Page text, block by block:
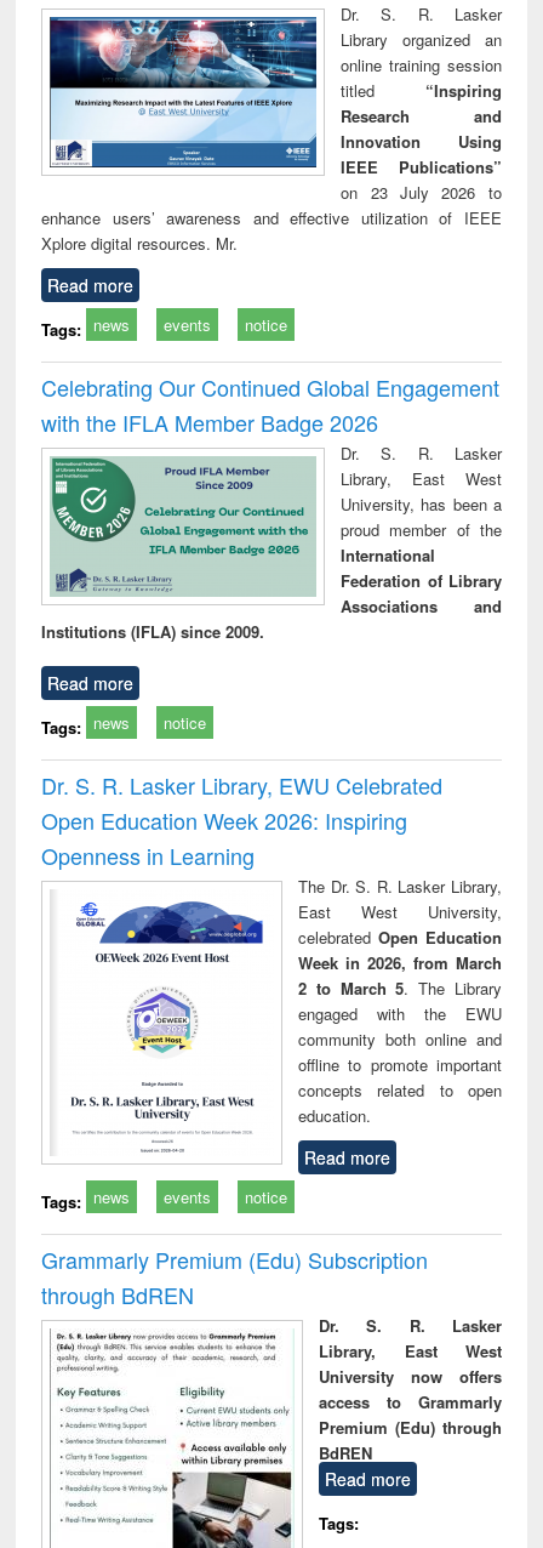
Dr. S. R. Lasker
Library organized an
online training session
titled “Inspiring
Research and
Innovation Using
IEEE Publications”
on 23 July 2026 to
enhance users’ awareness and effective utilization of IEEE
Xplore digital resources. Mr.
Read more
Tags: news events notice
Celebrating Our Continued Global Engagement
with the IFLA Member Badge 2026
Dr. S. R. Lasker
Library, East West
University, has been a
proud member of the
International
Federation of Library
Associations and
Institutions (IFLA) since 2009.
Read more
Tags: news notice
Dr. S. R. Lasker Library, EWU Celebrated
Open Education Week 2026: Inspiring
Openness in Learning
The Dr. S. R. Lasker Library,
East West University,
celebrated Open Education
Week in 2026, from March
2 to March 5. The Library
engaged with the EWU
community both online and
offline to promote important
concepts related to open
education.
Read more
Tags: news events notice
Grammarly Premium (Edu) Subscription
through BdREN
Dr. S. R. Lasker
Library, East West
University now offers
access to Grammarly
Premium (Edu) through
BdREN
Read more
Tags: